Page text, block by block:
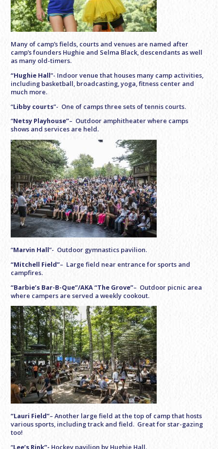
Many of camp’s fields, courts and venues are named after
camp’s founders Hughie and Selma Black, descendants as well
as many old-timers.
“Hughie Hall”- Indoor venue that houses many camp activities,
including basketball, broadcasting, yoga, fitness center and
much more.
“Libby courts”- One of camps three sets of tennis courts.
“Netsy Playhouse”– Outdoor amphitheater where camps
shows and services are held.
“Marvin Hall”- Outdoor gymnastics pavilion.
“Mitchell Field”– Large field near entrance for sports and
campfires.
“Barbie’s Bar-B-Que”/AKA “The Grove”– Outdoor picnic area
where campers are served a weekly cookout.
“Lauri Field”– Another large field at the top of camp that hosts
various sports, including track and field. Great for star-gazing
too!
“Lee’s Rink”- Hockey pavilion by Hughie Hall.